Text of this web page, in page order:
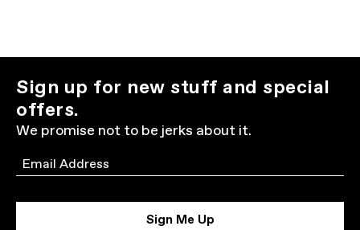
Sign up for new stuff and special
offers.
We promise not to be jerks about it.
Email
Sign Me Up